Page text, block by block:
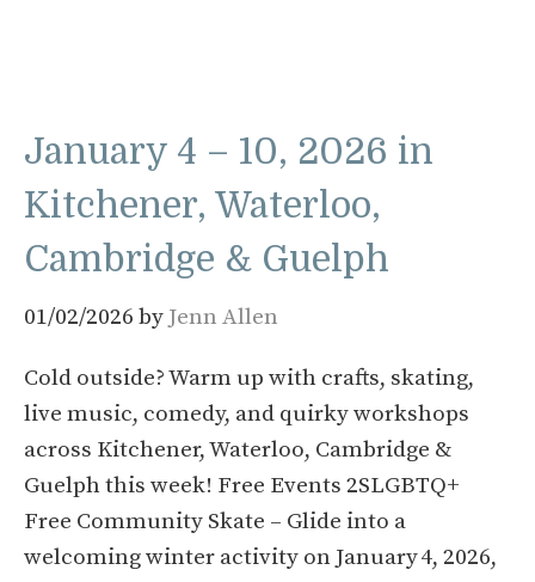
January 4 – 10, 2026 in
Kitchener, Waterloo,
Cambridge & Guelph
01/02/2026 by Jenn Allen
Cold outside? Warm up with crafts, skating,
live music, comedy, and quirky workshops
across Kitchener, Waterloo, Cambridge &
Guelph this week! Free Events 2SLGBTQ+
Free Community Skate – Glide into a
welcoming winter activity on January 4, 2026,